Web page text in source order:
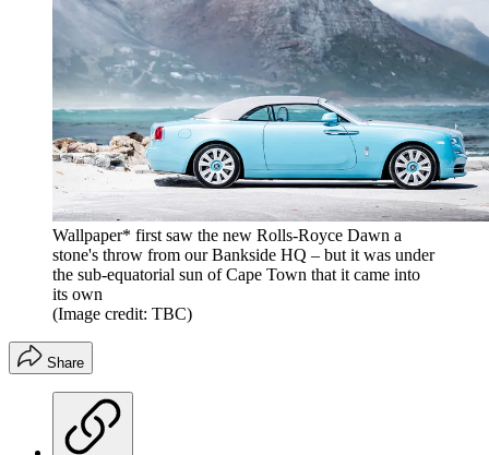
Wallpaper* first saw the new Rolls-Royce Dawn a
stone's throw from our Bankside HQ – but it was under
the sub-equatorial sun of Cape Town that it came into
its own
(Image credit: TBC)
Share